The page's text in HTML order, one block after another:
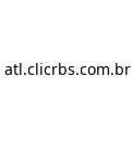
atl.clicrbs.com.br